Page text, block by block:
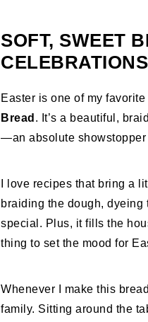
SOFT, SWEET
CELEBRATIONS
Easter is one of my
Bread . It’s a beautiful,
—an absolute showstopper
I love recipes that bring a
braiding the dough,
special. Plus, it fills the
thing to set the mood for
Whenever I make this
family. Sitting around the